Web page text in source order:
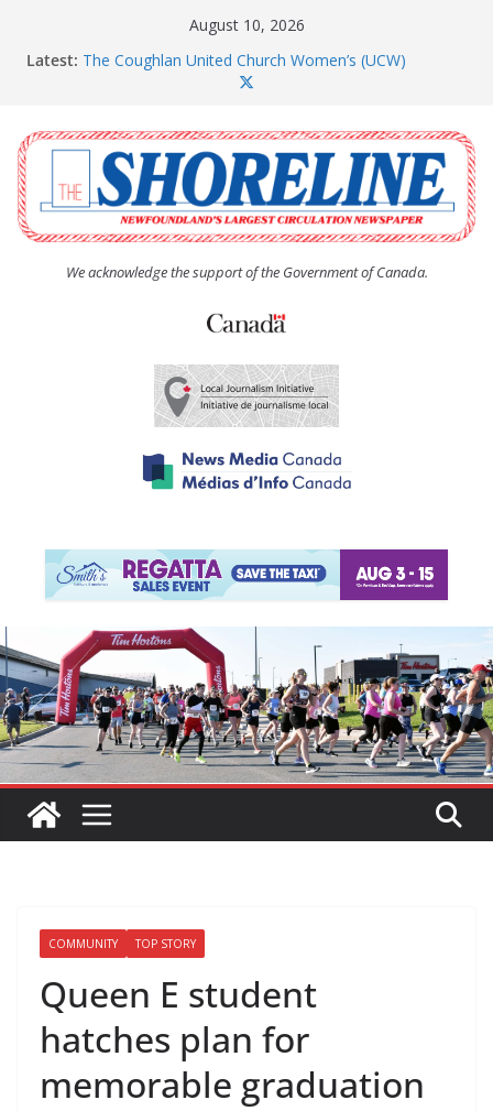
August 10, 2026
Latest: The Coughlan United Church Women’s (UCW)
afternoon tea and bake sale
development pipeline
Paradise subdivision gets new life after insolvency
Long Pond seniors housing project is a go
Amelia Earhart’s Birthday Party
We acknowledge the support of the Government of Canada.
COMMUNITY TOP STORY
Queen E student
hatches plan for
memorable graduation